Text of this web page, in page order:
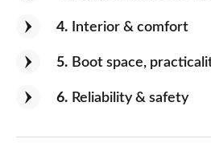
4 Interior & comfort
5 Boot space,
6 Reliability & safety